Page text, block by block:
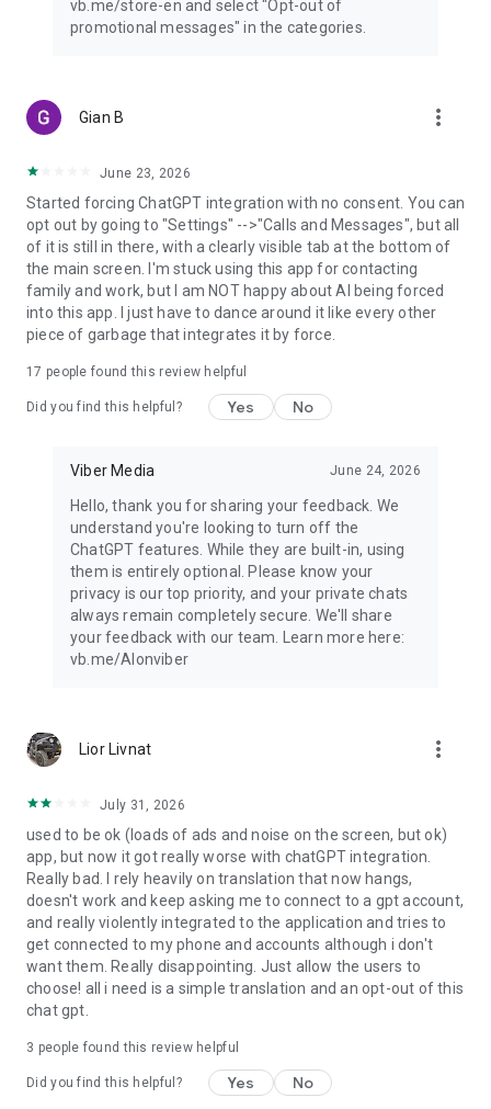
vb.me/store-en and select "Opt-out of
promotional messages" in the categories.
Gian B more_vert
June 23, 2026
Started forcing ChatGPT integration with no consent. You can
opt out by going to "Settings" -->"Calls and Messages", but all
of it is still in there, with a clearly visible tab at the bottom of
the main screen. I'm stuck using this app for contacting
family and work, but I am NOT happy about AI being forced
into this app. I just have to dance around it like every other
piece of garbage that integrates it by force.
17 people found this review helpful
Did you find this helpful? Yes No
Viber Media June 24, 2026
Hello, thank you for sharing your feedback. We
understand you're looking to turn off the
ChatGPT features. While they are built-in, using
them is entirely optional. Please know your
privacy is our top priority, and your private chats
always remain completely secure. We'll share
your feedback with our team. Learn more here:
vb.me/AIonviber
Lior Livnat more_vert
July 31, 2026
used to be ok (loads of ads and noise on the screen, but ok)
app, but now it got really worse with chatGPT integration.
Really bad. I rely heavily on translation that now hangs,
doesn't work and keep asking me to connect to a gpt account,
and really violently integrated to the application and tries to
get connected to my phone and accounts although i don't
want them. Really disappointing. Just allow the users to
choose! all i need is a simple translation and an opt-out of this
chat gpt.
3 people found this review helpful
Did you find this helpful? Yes No